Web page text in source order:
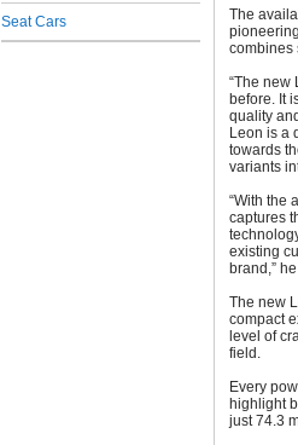
Seat Cars
The
combines
“The new
before. It
quality
Leon is a
towards
variants
“With the
captures
existing
brand,”
The new
compact
level of
field.
Every
highlight
just 74.3